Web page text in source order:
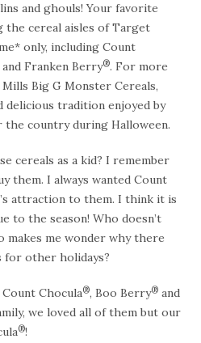
and ghouls! Your favorite
the cereal aisles of Target
only, including Count
and Franken Berry®. For more
Big G Monster Cereals,
delicious tradition enjoyed by
the country during Halloween.
cereals as a kid? I remember
them. I always wanted Count
attraction to them. I think it is
to the season! Who doesn’t
makes me wonder why there
for other holidays?
Chocula®, Boo Berry® and
we loved all of them but our
®!